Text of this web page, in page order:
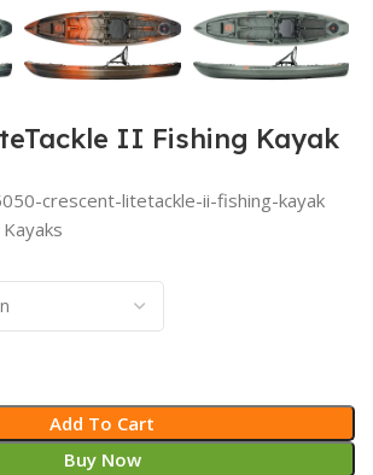
II Fishing Kayak
crescent-litetackle-ii-fishing-kayak
Add To Cart
Buy Now